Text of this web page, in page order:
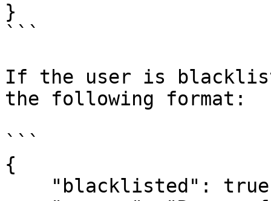
}
```
If the user is
the following format:
```
{